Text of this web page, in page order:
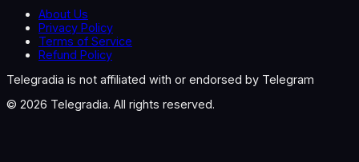
About Us
Privacy Policy
Terms of Service
Refund Policy
Telegradia is not affiliated with or endorsed by Telegram
© 2026 Telegradia. All rights reserved.